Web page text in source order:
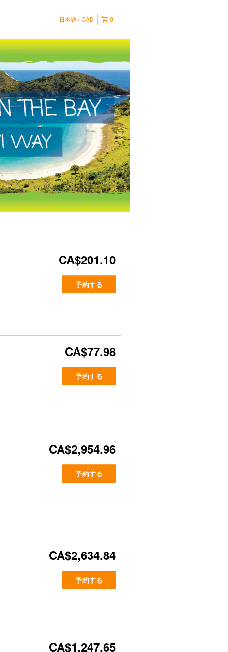
0
日本語 CAD
CA$201.10
予約する
CA$77.98
予約する
CA$2,954.96
予約する
CA$2,634.84
予約する
CA$1,247.65